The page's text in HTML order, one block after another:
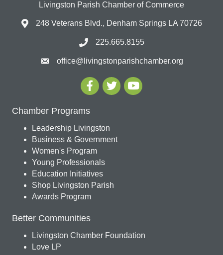
Livingston Parish Chamber of Commerce
248 Veterans Blvd., Denham Springs LA 70726
225.665.8155
office@livingstonparishchamber.org
Chamber Programs
Leadership Livingston
Business & Government
Women's Program
Young Professionals
Education Initiatives
Shop Livingston Parish
Awards Program
Better Communities
Livingston Chamber Foundation
Love LP